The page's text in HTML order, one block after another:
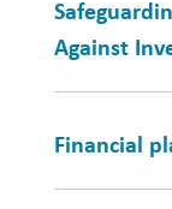
Against
Financial